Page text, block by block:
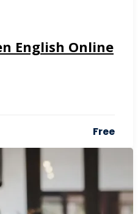
English Online
Free